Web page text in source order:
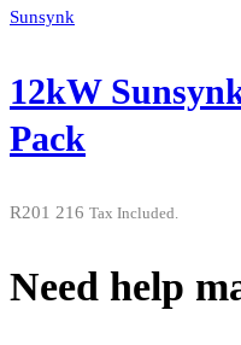
Sunsynk
12kW
Pack
R201 216 Tax Included.
Need help